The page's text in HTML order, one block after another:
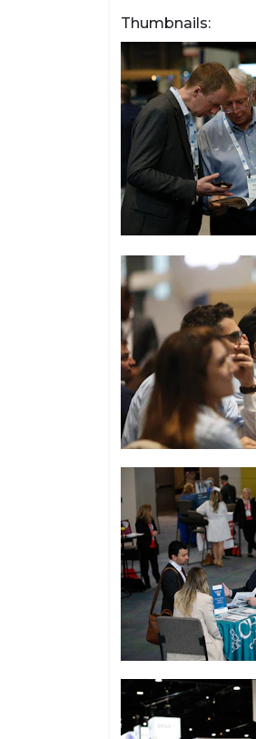
Thumbnails: